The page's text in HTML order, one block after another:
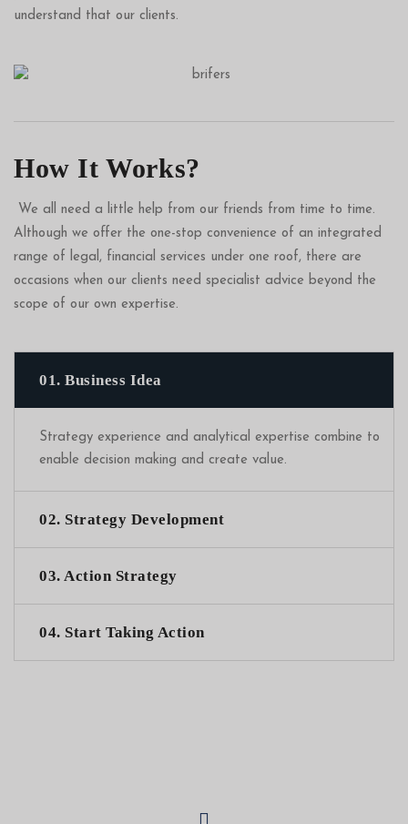
understand that our clients.
How It Works?
We all need a little help from our friends from time to time.
Although we offer the one-stop convenience of an integrated
range of legal, financial services under one roof, there are
occasions when our clients need specialist advice beyond the
scope of our own expertise.
01. Business Idea
Strategy experience and analytical expertise combine to
enable decision making and create value.
02. Strategy Development
03. Action Strategy
04. Start Taking Action